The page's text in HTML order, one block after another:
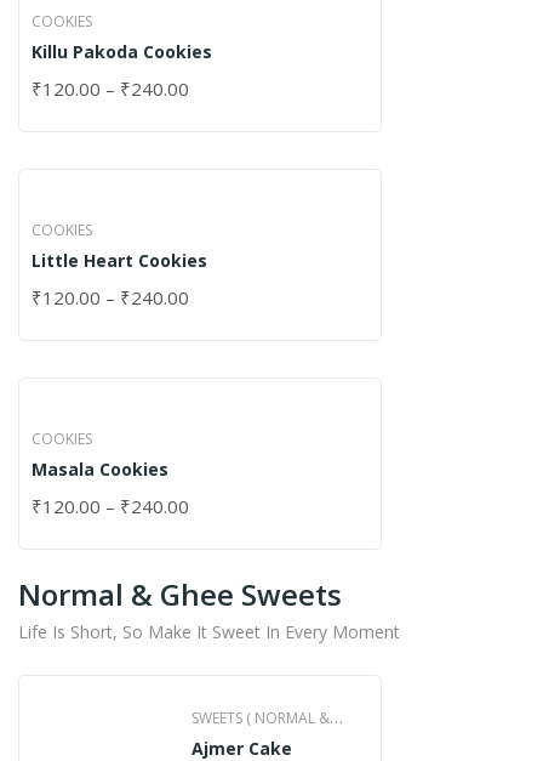
COOKIES
Killu Pakoda Cookies
₹120.00 – ₹240.00
COOKIES
Little Heart Cookies
₹120.00 – ₹240.00
COOKIES
Masala Cookies
₹120.00 – ₹240.00
Normal & Ghee Sweets
Life Is Short, So Make It Sweet In Every Moment
SWEETS ( NORMAL &
GHEE )
Ajmer Cake